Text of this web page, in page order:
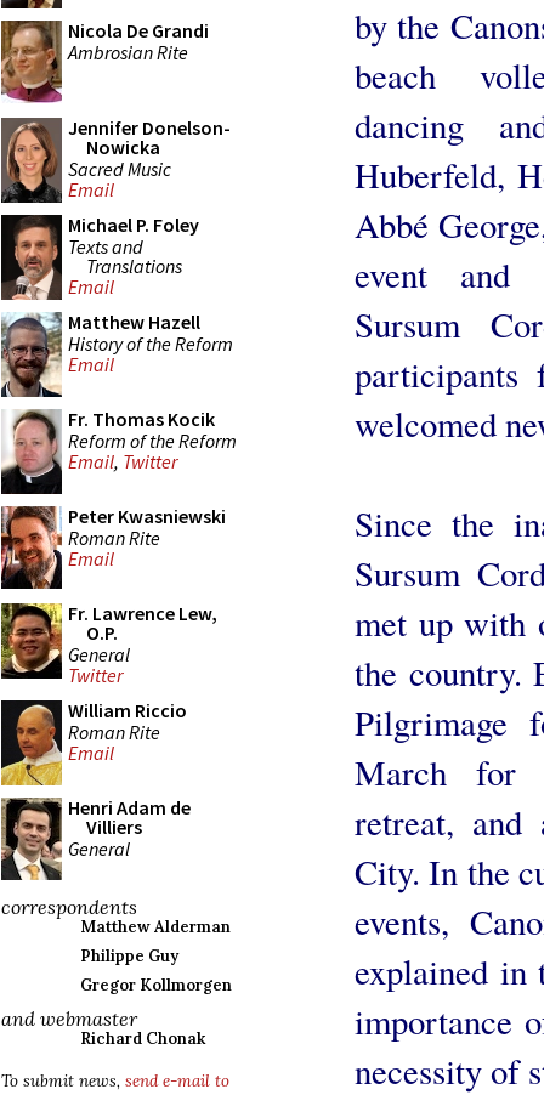
Nicola De Grandi
Ambrosian Rite
Jennifer Donelson-
Nowicka
Sacred Music
Email
Michael P. Foley
Texts and
Translations
Email
Matthew Hazell
History of the Reform
Email
Fr. Thomas Kocik
Reform of the Reform
Email, Twitter
Peter Kwasniewski
Roman Rite
Email
Fr. Lawrence Lew,
O.P.
General
Twitter
William Riccio
Roman Rite
Email
Henri Adam de
Villiers
General
correspondents
Matthew Alderman
Philippe Guy
Gregor Kollmorgen
and webmaster
Richard Chonak
To submit news, send e-mail to
by the
beach
dancing
Huberfeld,
Abbé
event and
Sursum
participants
welcomed
Since the
Sursum
met up with
the country.
Pilgrimage
March for
retreat,
City. In the
events,
explained in
importance
necessity of